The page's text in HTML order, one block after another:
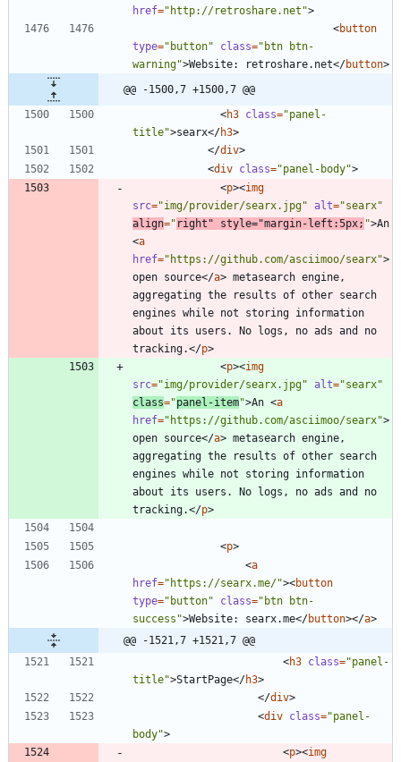
href="http://retroshare.net">
<button
type="button" class="btn btn-
warning">Website: retroshare.net</button>
@@ -1500,7 +1500,7 @@
<h3 class="panel-
title">searx</h3>
</div>
<div class="panel-body">
<p><img
src="img/provider/searx.jpg" alt="searx"
align=" right" style="margin-left:5px; ">
<a
href="https://github.com/asciimoo/searx">
open source</a> metasearch engine,
aggregating the results of other search
engines while not storing information
about its users. No logs, no ads and no
tracking.</p>
<p><img
src="img/provider/searx.jpg" alt="searx"
class="panel-item">An <a
href="https://github.com/asciimoo/searx">
open source</a> metasearch engine,
aggregating the results of other search
engines while not storing information
about its users. No logs, no ads and no
tracking.</p>
<p>
<a
href="https://searx.me/"><button
type="button" class="btn btn-
success">Website: searx.me</button></a>
@@ -1521,7 +1521,7 @@
<h3 class="panel-
title">StartPage</h3>
</div>
<div class="panel-
body">
<p><img